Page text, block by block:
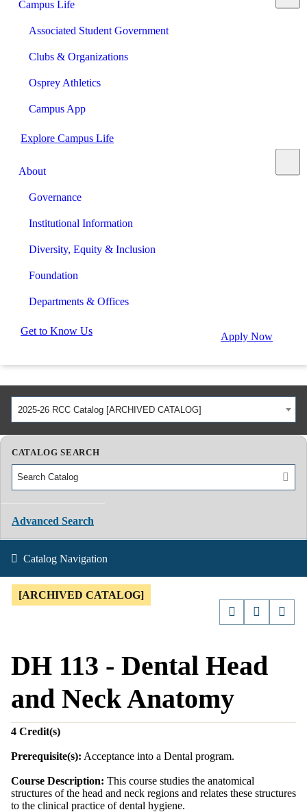
Campus Life
Associated Student Government
Clubs & Organizations
Osprey Athletics
Campus App
Explore Campus Life
About
Governance
Institutional Information
Diversity, Equity & Inclusion
Foundation
Departments & Offices
Get to Know Us Apply Now
2025-26 RCC Catalog [ARCHIVED CATALOG]
CATALOG SEARCH
Advanced Search
Catalog Navigation
[ARCHIVED CATALOG]
DH 113 - Dental Head
and Neck Anatomy
4 Credit(s)
Prerequisite(s): Acceptance into a Dental program.
Course Description: This course studies the anatomical
structures of the head and neck regions and relates these structures
to the clinical practice of dental hygiene.